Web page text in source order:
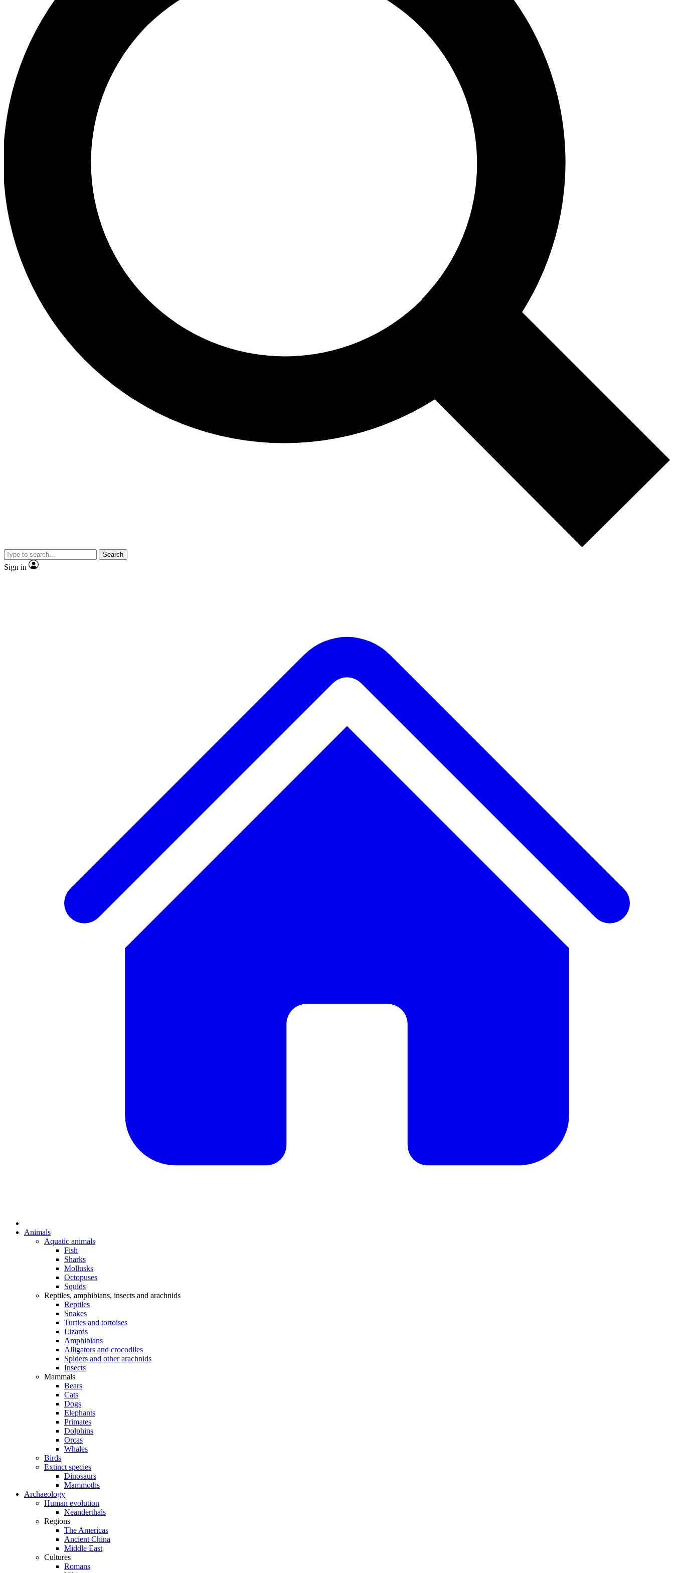
Search
Sign in
Animals
Aquatic animals
Fish
Sharks
Mollusks
Octopuses
Squids
Reptiles, amphibians, insects and arachnids
Reptiles
Snakes
Turtles and tortoises
Lizards
Amphibians
Alligators and crocodiles
Spiders and other arachnids
Insects
Mammals
Bears
Cats
Dogs
Elephants
Primates
Dolphins
Orcas
Whales
Birds
Extinct species
Dinosaurs
Mammoths
Archaeology
Human evolution
Neanderthals
Regions
The Americas
Ancient China
Middle East
Cultures
Romans